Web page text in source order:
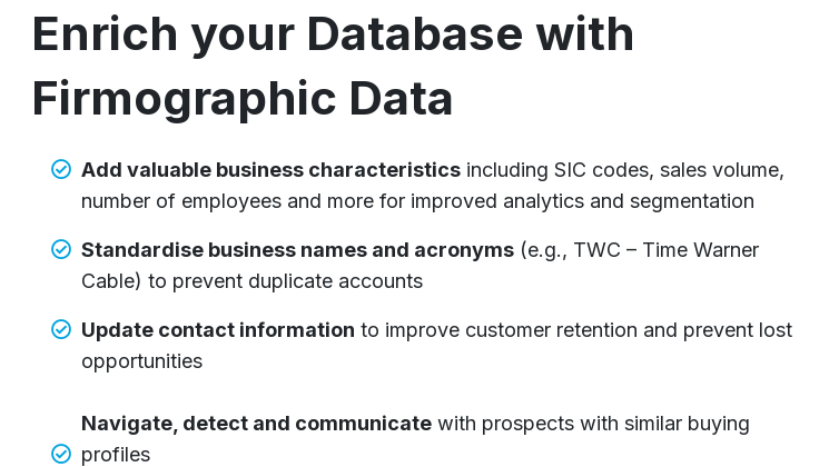
Enrich your Database with
Firmographic Data
Add valuable business characteristics including SIC codes, sales volume,
number of employees and more for improved analytics and segmentation
Standardise business names and acronyms (e.g., TWC – Time Warner
Cable) to prevent duplicate accounts
Update contact information to improve customer retention and prevent lost
opportunities
Navigate, detect and communicate with prospects with similar buying
profiles